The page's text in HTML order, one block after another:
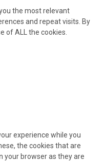
the most relevant
and repeat visits. By
of ALL the cookies.
experience while you
the cookies that are
your browser as they are